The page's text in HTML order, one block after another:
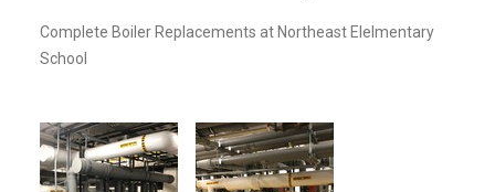
Complete Boiler Replacements at Northeast Elelmentary
School